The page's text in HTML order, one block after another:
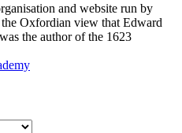
and website run by
Oxfordian view that Edward
the author of the 1623